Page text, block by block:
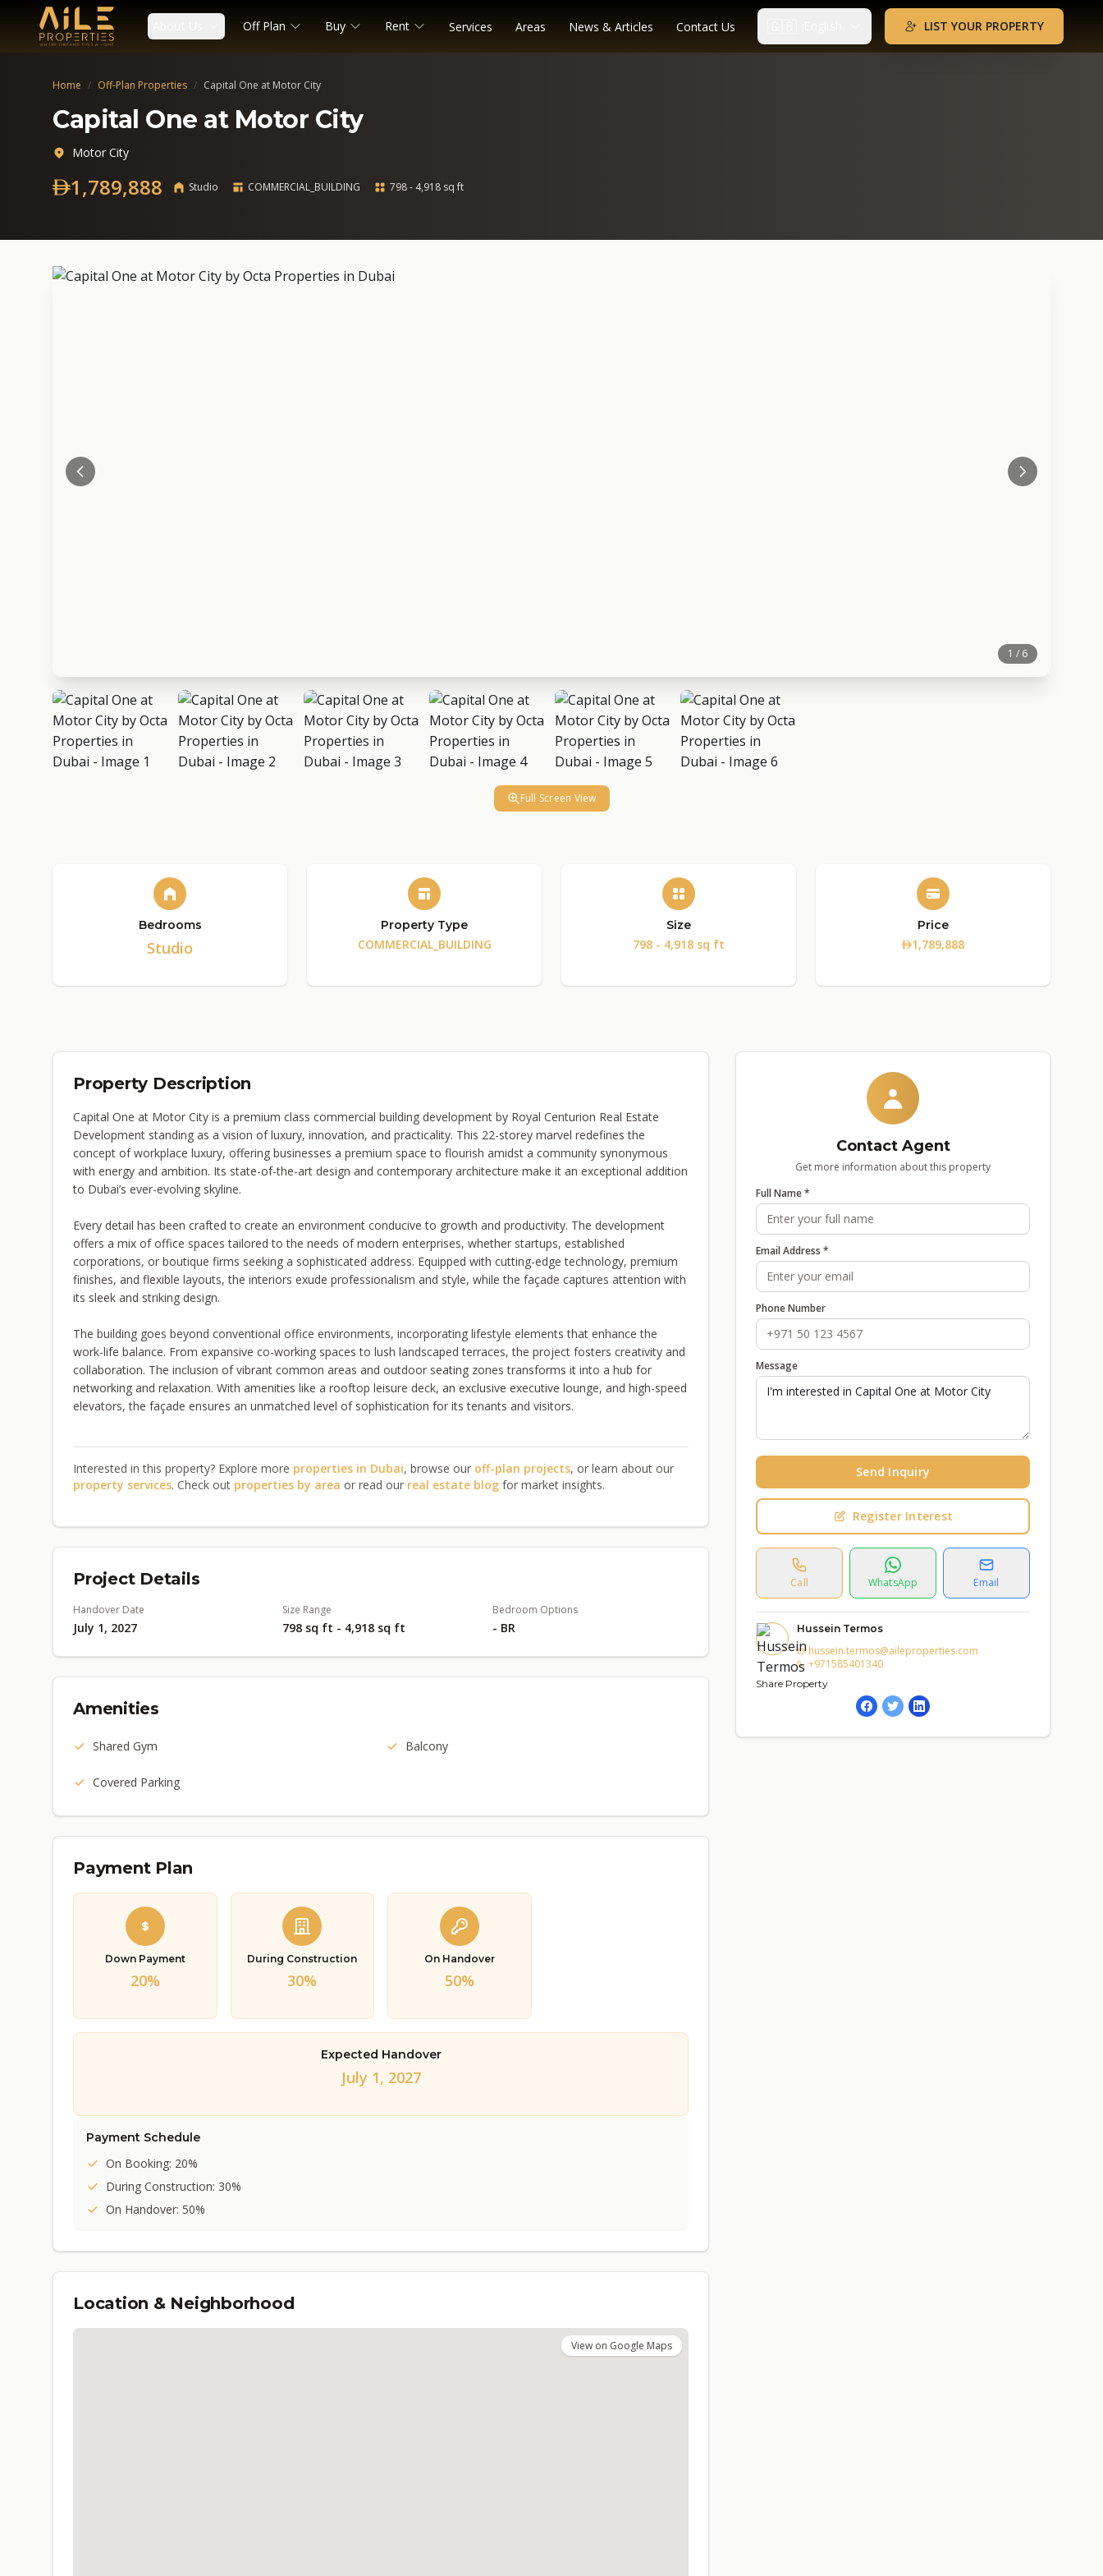
Off Plan Buy Rent Services Areas News & Articles Contact Us LIST YOUR PROPERTY
Home / Off-Plan Properties / Capital One at Motor City
Capital One at Motor City
Motor City
1,789,888 Studio COMMERCIAL_BUILDING 798 - 4,918 sq ft
1 / 6
Full Screen View
Bedrooms
Studio
Property Type
COMMERCIAL_BUILDING
Size
798 - 4,918 sq ft
Price
1,789,888
Property Description
Capital One at Motor City is a premium class commercial building development by Royal Centurion Real Estate
Development standing as a vision of luxury, innovation, and practicality. This 22-storey marvel redefines the
concept of workplace luxury, offering businesses a premium space to flourish amidst a community synonymous
with energy and ambition. Its state-of-the-art design and contemporary architecture make it an exceptional addition
to Dubai’s ever-evolving skyline.
Every detail has been crafted to create an environment conducive to growth and productivity. The development
offers a mix of office spaces tailored to the needs of modern enterprises, whether startups, established
corporations, or boutique firms seeking a sophisticated address. Equipped with cutting-edge technology, premium
finishes, and flexible layouts, the interiors exude professionalism and style, while the façade captures attention with
its sleek and striking design.
The building goes beyond conventional office environments, incorporating lifestyle elements that enhance the
work-life balance. From expansive co-working spaces to lush landscaped terraces, the project fosters creativity and
collaboration. The inclusion of vibrant common areas and outdoor seating zones transforms it into a hub for
networking and relaxation. With amenities like a rooftop leisure deck, an exclusive executive lounge, and high-speed
elevators, the façade ensures an unmatched level of sophistication for its tenants and visitors.
Interested in this property? Explore more properties in Dubai, browse our off-plan projects, or learn about our
property services. Check out properties by area or read our real estate blog for market insights.
Project Details
Handover Date
July 1, 2027
Size Range
798 sq ft - 4,918 sq ft
Bedroom Options
- BR
Amenities
Shared Gym Balcony
Covered Parking
Payment Plan
Down Payment
20%
During Construction
30%
On Handover
50%
Expected Handover
July 1, 2027
Payment Schedule
On Booking: 20%
During Construction: 30%
On Handover: 50%
Location & Neighborhood
View on Google Maps
Contact Agent
Get more information about this property
Full Name *
Email Address *
Phone Number
Message
Send Inquiry
Register Interest
Call WhatsApp Email
Hussein Termos
hussein.termos@aileproperties.com
+971585401340
Share Property